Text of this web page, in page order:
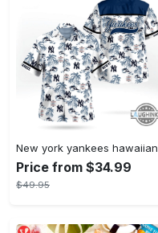
Price from $34.99
$49.95